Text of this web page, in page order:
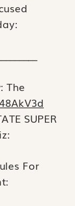
The
SUPER
For